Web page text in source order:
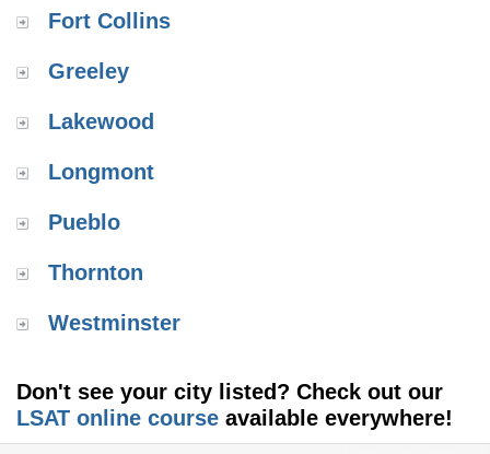
Fort Collins
Greeley
Lakewood
Longmont
Pueblo
Thornton
Westminster
Don't see your city listed? Check out our
LSAT online course available everywhere!